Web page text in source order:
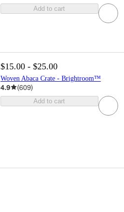
Add to cart
$15.00 - $25.00
Woven Abaca Crate - Brightroom™
4.9 (609)
Add to cart